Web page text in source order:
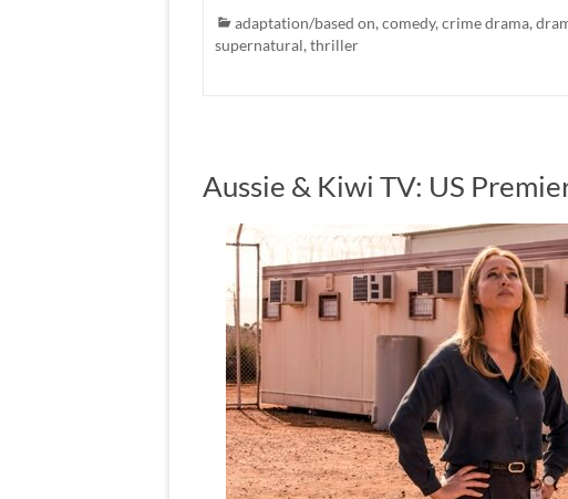
adaptation/based on, comedy, crime drama,
supernatural, thriller
Aussie & Kiwi TV: US